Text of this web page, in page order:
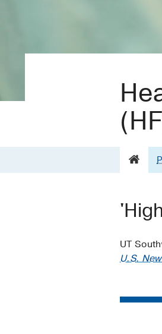
UT
U.S.